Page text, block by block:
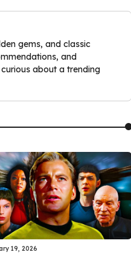
gems, and classic
and
about a trending
19, 2026